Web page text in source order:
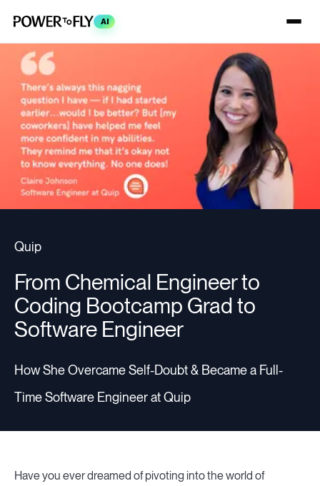
AI
Quip
From Chemical Engineer to
Coding Bootcamp Grad to
Software Engineer
How She Overcame Self-Doubt & Became a Full-
Time Software Engineer at Quip
Have you ever dreamed of pivoting into the world of